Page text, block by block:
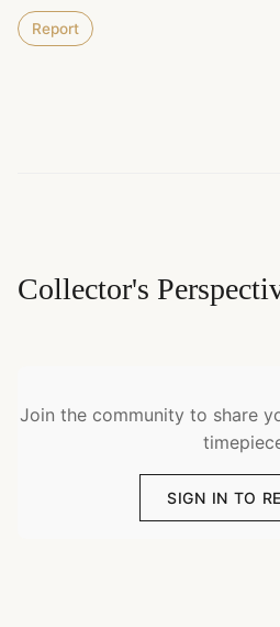
Report
Collector's
Join the community to share
SIGN IN TO